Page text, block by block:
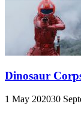
Dinosaur
1 May 202030